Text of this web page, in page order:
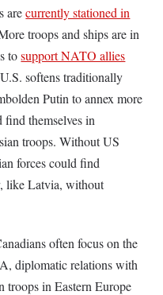
arecurrently stationed in
troops and ships are in
tosupport NATO allies
softens traditionally
Putin to annex more
themselves in
troops. Without US
forces could find
like Latvia, without
often focus on the
diplomatic relations with
troops in Eastern Europe